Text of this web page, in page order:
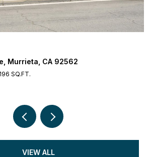
Murrieta, CA 92562
SQ.FT.
VIEW ALL